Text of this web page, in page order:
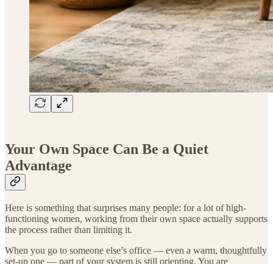
Your Own Space Can Be a Quiet
Advantage
Here is something that surprises many people: for a lot of high-
functioning women, working from their own space actually supports
the process rather than limiting it.
When you go to someone else’s office — even a warm, thoughtfully
set-up one — part of your system is still orienting. You are